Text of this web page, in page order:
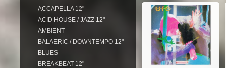
ACCAPELLA 12"
ACID HOUSE / JAZZ 12"
AMBIENT
BALAERIC / DOWNTEMPO 12"
BLUES
BREAKBEAT 12"